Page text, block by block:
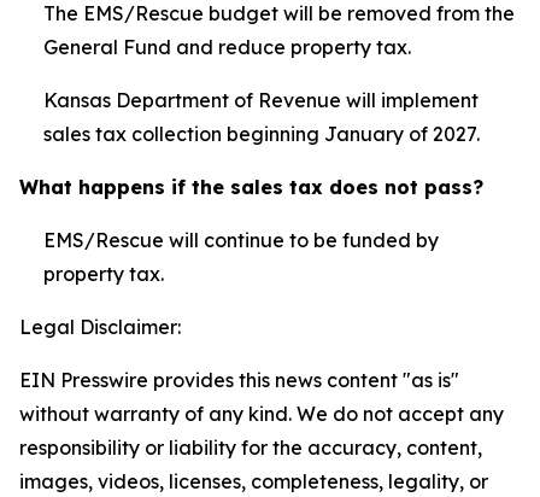
The EMS/Rescue budget will be removed from the
General Fund and reduce property tax.
Kansas Department of Revenue will implement
sales tax collection beginning January of 2027.
What happens if the sales tax does not pass?
EMS/Rescue will continue to be funded by
property tax.
Legal Disclaimer:
EIN Presswire provides this news content "as is"
without warranty of any kind. We do not accept any
responsibility or liability for the accuracy, content,
images, videos, licenses, completeness, legality, or